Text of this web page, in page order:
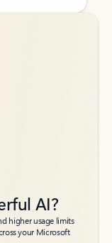
AI?
higher usage limits
your Microsoft